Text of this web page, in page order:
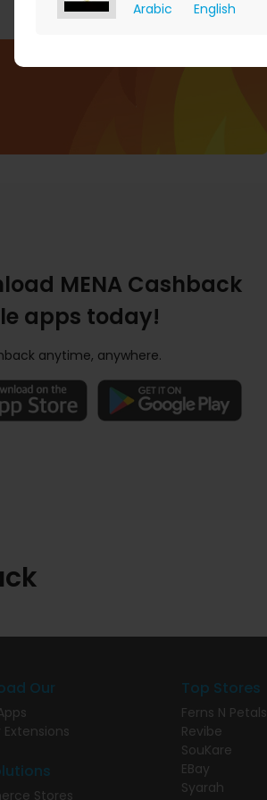
Arabic English
MENA Cashback
apps today!
anytime, anywhere.
Our
Extensions
Stores
Top Stores
Ferns N Petals
Revibe
SouKare
EBay
Syarah